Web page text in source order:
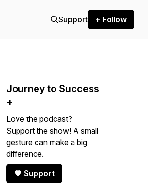
Support + Follow
Journey to Success
+
Love the podcast?
Support the show! A small
gesture can make a big
difference.
Support